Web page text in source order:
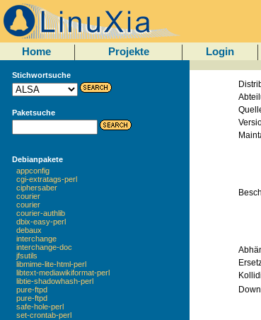
Home Projekte Login
Stichwortsuche
Paketsuche
Debianpakete
appconfig
cgi-extratags-perl
ciphersaber
courier
courier
courier-authlib
dbix-easy-perl
debaux
interchange
interchange-doc
jfsutils
libmime-lite-html-perl
libtext-mediawikiformat-perl
libtie-shadowhash-perl
pure-ftpd
pure-ftpd
safe-hole-perl
set-crontab-perl